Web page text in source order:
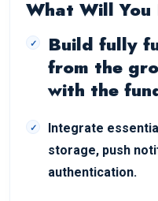
What Will You
Build fully
from the
with the
Integrate
storage, push
authentication.